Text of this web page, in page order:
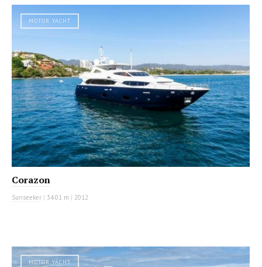
MOTOR YACHT
Corazon
Sunseeker | 34.01 m | 2012
MOTOR YACHT